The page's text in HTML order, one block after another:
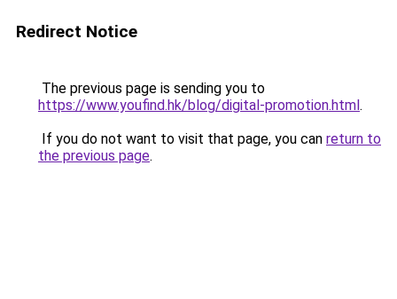
Redirect Notice
The previous page is sending you to
https://www.youfind.hk/blog/digital-promotion.html.
If you do not want to visit that page, you can return to
the previous page.